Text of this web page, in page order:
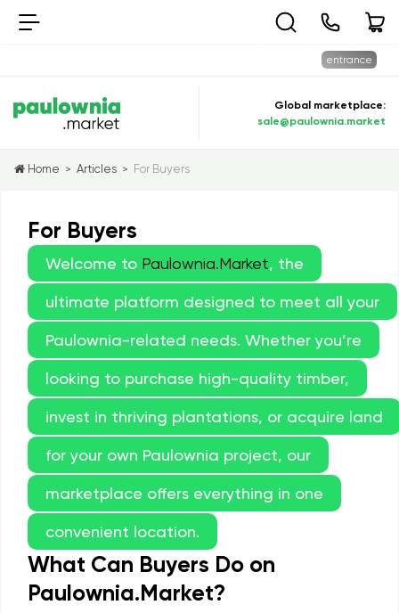
entrance
Global marketplace:
sale@paulownia.market
Home > Articles > For Buyers
For Buyers
Welcome to Paulownia.Market, the
ultimate platform designed to meet all your
Paulownia-related needs. Whether you’re
looking to purchase high-quality timber,
invest in thriving plantations, or acquire land
for your own Paulownia project, our
marketplace offers everything in one
convenient location.
What Can Buyers Do on
Paulownia.Market?